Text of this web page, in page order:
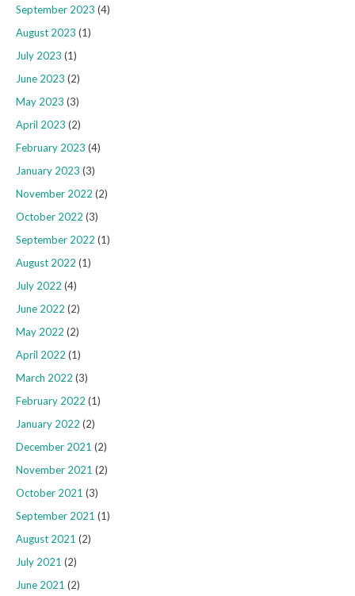
September 2023 (4)
August 2023 (1)
July 2023 (1)
June 2023 (2)
May 2023 (3)
April 2023 (2)
February 2023 (4)
January 2023 (3)
November 2022 (2)
October 2022 (3)
September 2022 (1)
August 2022 (1)
July 2022 (4)
June 2022 (2)
May 2022 (2)
April 2022 (1)
March 2022 (3)
February 2022 (1)
January 2022 (2)
December 2021 (2)
November 2021 (2)
October 2021 (3)
September 2021 (1)
August 2021 (2)
July 2021 (2)
June 2021 (2)